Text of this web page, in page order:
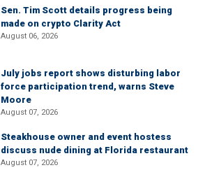
Sen. Tim Scott details progress being
made on crypto Clarity Act
August 06, 2026
July jobs report shows disturbing labor
force participation trend, warns Steve
Moore
August 07, 2026
Steakhouse owner and event hostess
discuss nude dining at Florida restaurant
August 07, 2026